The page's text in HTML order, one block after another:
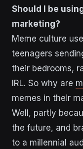
Should I be
marketing?
Meme culture
teenagers
their bedrooms,
IRL. So why are
memes in their
Well, partly
the future, and
to a millennial